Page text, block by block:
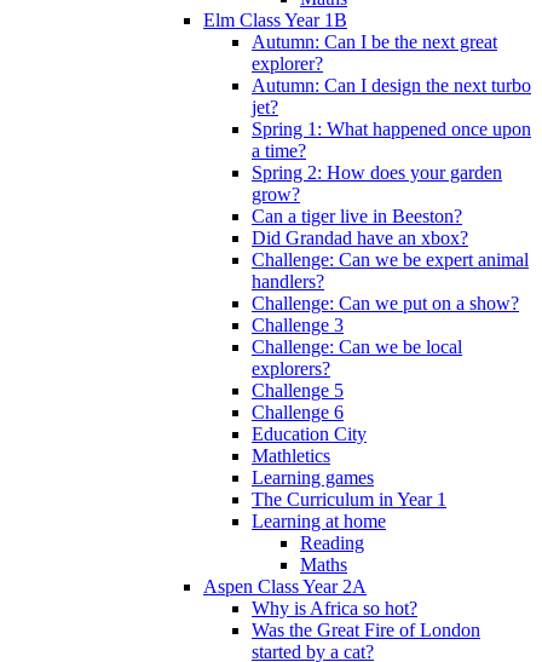
Elm Class Year 1B
Autumn: Can I be the next great
explorer?
Autumn: Can I design the next turbo
jet?
Spring 1: What happened once upon
a time?
Spring 2: How does your garden
grow?
Can a tiger live in Beeston?
Did Grandad have an xbox?
Challenge: Can we be expert animal
handlers?
Challenge: Can we put on a show?
Challenge 3
Challenge: Can we be local
explorers?
Challenge 5
Challenge 6
Education City
Mathletics
Learning games
The Curriculum in Year 1
Learning at home
Reading
Maths
Aspen Class Year 2A
Why is Africa so hot?
Was the Great Fire of London
started by a cat?